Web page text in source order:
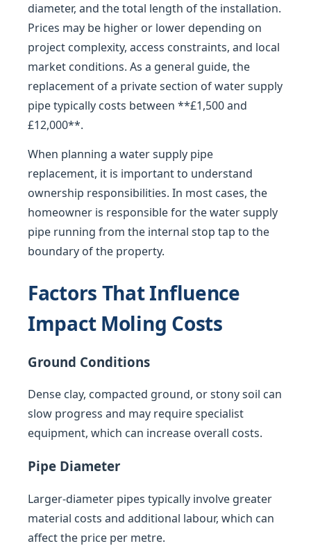
diameter, and the total length of the installation.
Prices may be higher or lower depending on
project complexity, access constraints, and local
market conditions. As a general guide, the
replacement of a private section of water supply
pipe typically costs between **£1,500 and
£12,000**.
When planning a water supply pipe
replacement, it is important to understand
ownership responsibilities. In most cases, the
homeowner is responsible for the water supply
pipe running from the internal stop tap to the
boundary of the property.
Factors That Influence
Impact Moling Costs
Ground Conditions
Dense clay, compacted ground, or stony soil can
slow progress and may require specialist
equipment, which can increase overall costs.
Pipe Diameter
Larger-diameter pipes typically involve greater
material costs and additional labour, which can
affect the price per metre.